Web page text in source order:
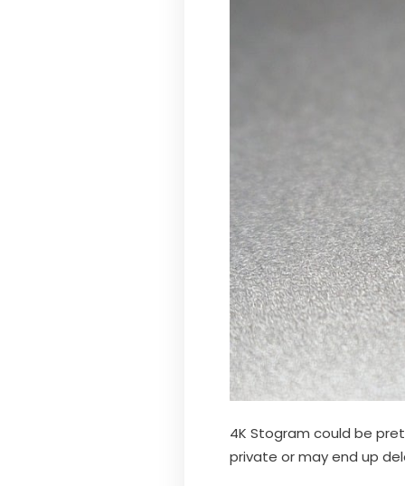
4K Stogram could be
private or may end up